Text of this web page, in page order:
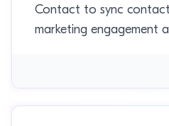
Contact to sync
marketing engagement